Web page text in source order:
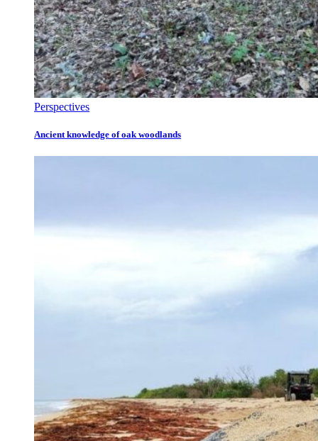
Perspectives
Ancient knowledge of oak woodlands